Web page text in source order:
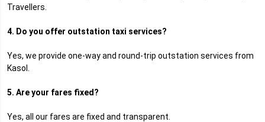
Travellers.
4. Do you offer outstation taxi services?
Yes, we provide one-way and round-trip outstation services from
Kasol.
5. Are your fares fixed?
Yes, all our fares are fixed and transparent.